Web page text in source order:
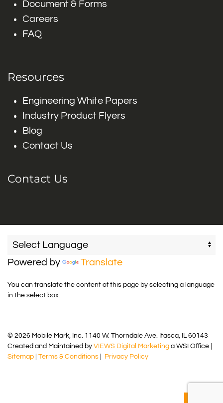
Document & Forms
Careers
FAQ
Resources
Engineering White Papers
Industry Product Flyers
Blog
Contact Us
Contact Us
Powered by Translate
You can translate the content of this page by selecting a language
in the select box.
© 2026 Mobile Mark, Inc. 1140 W. Thorndale Ave. Itasca, IL 60143
Created and Maintained by VIEWS Digital Marketing a WSI Office |
Sitemap
Terms & Conditions Privacy Policy